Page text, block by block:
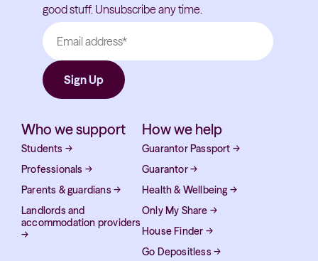
good stuff. Unsubscribe any time.
Who we support
Students →
Professionals →
Parents & guardians →
Landlords and
accommodation providers
→
How we help
Guarantor Passport →
Guarantor→
Health & Wellbeing→
Only My Share →
House Finder →
Go Depositless →